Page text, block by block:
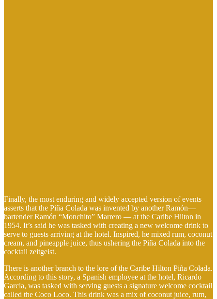
Finally, the most enduring and widely accepted version of events
asserts that the Piña Colada was invented by another Ramón—
bartender Ramón “Monchito” Marrero — at the Caribe Hilton in
1954. It’s said he was tasked with creating a new welcome drink to
serve to guests arriving at the hotel. Inspired, he mixed rum, coconut
cream, and pineapple juice, thus ushering the Piña Colada into the
cocktail zeitgeist.
There is another branch to the lore of the Caribe Hilton Piña Colada.
According to this story, a Spanish employee at the hotel, Ricardo
Garcia, was tasked with serving guests a signature welcome cocktail
called the Coco Loco. This drink was a mix of coconut juice, rum,